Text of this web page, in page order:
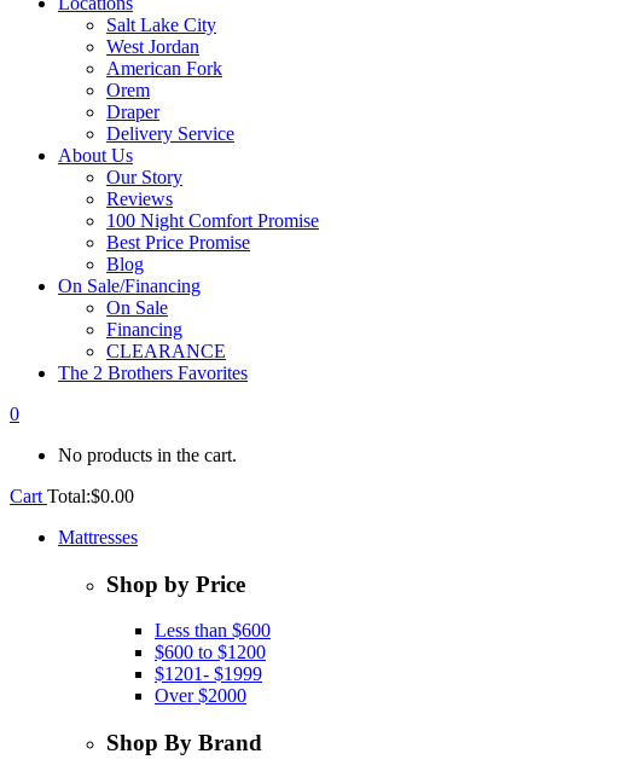
Salt Lake City
West Jordan
American Fork
Orem
Draper
Delivery Service
About Us
Our Story
Reviews
100 Night Comfort Promise
Best Price Promise
Blog
On Sale/Financing
On Sale
Financing
CLEARANCE
The 2 Brothers Favorites
0
No products in the cart.
Cart Total:$0.00
Mattresses
Shop by Price
Less than $600
$600 to $1200
$1201- $1999
Over $2000
Shop By Brand